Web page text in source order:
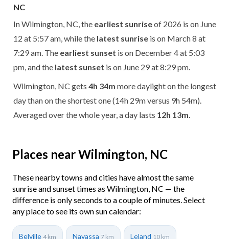
NC
In Wilmington, NC, the earliest sunriseof 2026 is on June
12 at 5:57 am, while the latest sunrise is on March 8 at
7:29 am. The earliest sunset is on December 4 at 5:03
pm, and the latest sunset is on June 29 at 8:29 pm.
Wilmington, NC gets 4h 34m more daylight on the longest
day than on the shortest one (14h 29m versus 9h 54m).
Averaged over the whole year, a day lasts 12h 13m
Places near Wilmington, NC
These nearby towns and cities have almost the same
sunrise and sunset times as Wilmington, NC — the
difference is only seconds to a couple of minutes. Select
any place to see its own sun calendar:
Belville 4 km Navassa 7 km Leland 10 km